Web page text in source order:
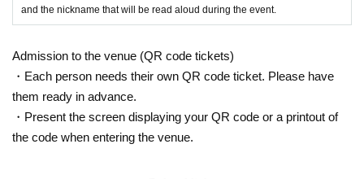
and the nickname that will be read aloud during the event.
Admission to the venue (QR code tickets)
・Each person needs their own QR code ticket. Please have
them ready in advance.
・Present the screen displaying your QR code or a printout of
the code when entering the venue.